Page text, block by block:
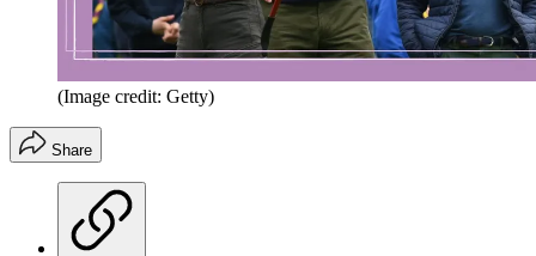
(Image credit: Getty)
Share